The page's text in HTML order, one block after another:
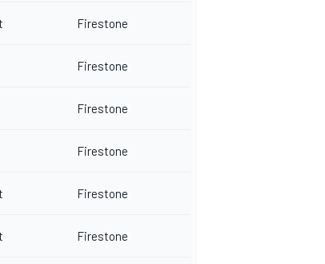
Firestone
Firestone
Firestone
Firestone
Firestone
Firestone